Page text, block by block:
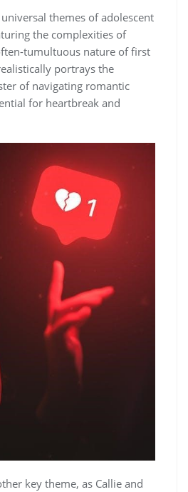
themes of adolescent
the complexities of
tumultuous nature of first
portrays the
of navigating romantic
for heartbreak and
key theme, as Callie and